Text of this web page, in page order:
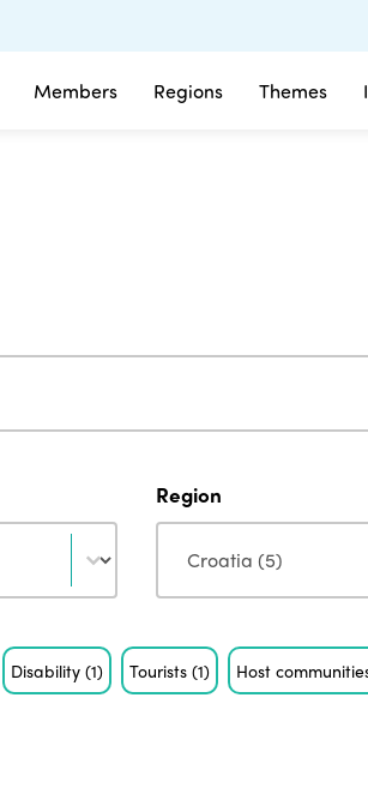
Members Regions Themes
Region
Region
Disability(1) Tourists(1) Host